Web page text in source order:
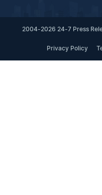
2004-2026 24-7 Press
Privacy Policy